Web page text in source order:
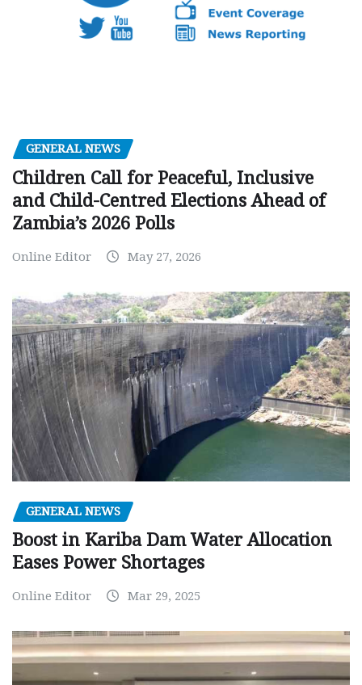
GENERAL NEWS
Children Call for Peaceful, Inclusive
and Child-Centred Elections Ahead of
Zambia’s 2026 Polls
Online Editor May 27, 2026
GENERAL NEWS
Boost in Kariba Dam Water Allocation
Eases Power Shortages
Online Editor Mar 29, 2025